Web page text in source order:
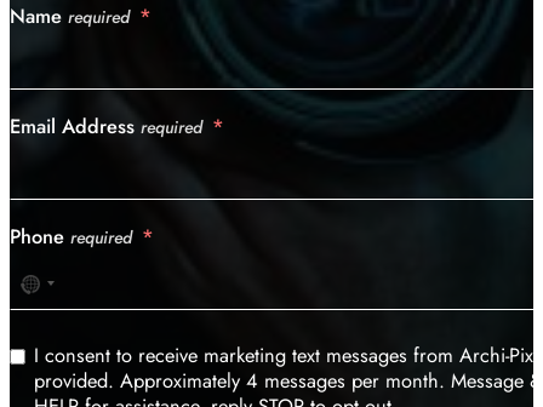
Name required
Email Address required
Phone required
No
country
I consent to receive marketing text messages from Archi-
provided. Approximately 4 messages per month. Message